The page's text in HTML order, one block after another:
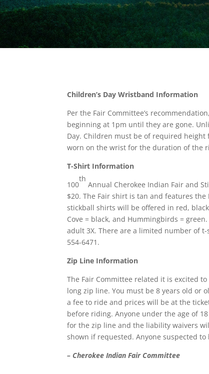
Children’s Day Wristband Information
Per the Fair Committee’s
beginning at 1pm until they are gone.
Day. Children must be of required
worn on the wrist for the duration of the
T-Shirt Information
100
th
Annual Cherokee Indian Fair and
$20. The Fair shirt is tan and features
stickball shirts will be offered in red,
Cove = black, and Hummingbirds =
adult 3X. There are a limited number of
554-6471.
Zip Line Information
The Fair Committee related it is excited
long zip line. You must be 8 years old or
a fee to ride and prices will be at the
before riding. Anyone under the age of
for the zip line and the liability waivers
shown if requested. Anyone suspected
– Cherokee Indian Fair Committee